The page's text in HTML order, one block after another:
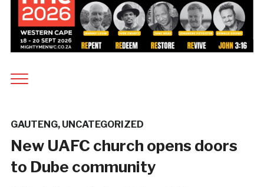
GAUTENG, UNCATEGORIZED
New UAFC church opens doors
to Dube community